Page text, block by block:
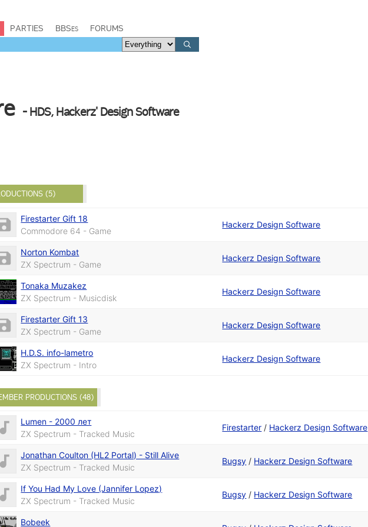
PARTIES BBSes FORUMS
- HDS, Hackerz' Design Software
(5)
Firestarter Gift 18
Commodore 64 - Game
Hackerz Design Software
Norton Kombat
ZX Spectrum - Game
Hackerz Design Software
Tonaka Muzakez
ZX Spectrum - Musicdisk
Hackerz Design Software
Firestarter Gift 13
ZX Spectrum - Game
Hackerz Design Software
H.D.S. info-lametro
ZX Spectrum - Intro
Hackerz Design Software
PRODUCTIONS (48)
Lumen - 2000 лет
ZX Spectrum - Tracked Music
Firestarter / Hackerz Design Software
Jonathan Coulton (HL2 Portal) - Still Alive
ZX Spectrum - Tracked Music
Bugsy / Hackerz Design Software
If You Had My Love (Jannifer Lopez)
ZX Spectrum - Tracked Music
Bugsy / Hackerz Design Software
Bobeek